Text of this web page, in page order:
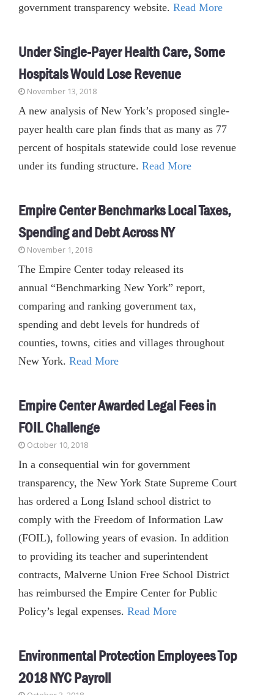
government transparency website. Read More
Under Single-Payer Health Care, Some
Hospitals Would Lose Revenue
November 13, 2018
A new analysis of New York’s proposed single-
payer health care plan finds that as many as 77
percent of hospitals statewide could lose revenue
under its funding structure. Read More
Empire Center Benchmarks Local Taxes,
Spending and Debt Across NY
November 1, 2018
The Empire Center today released its
annual “Benchmarking New York” report,
comparing and ranking government tax,
spending and debt levels for hundreds of
counties, towns, cities and villages throughout
New York. Read More
Empire Center Awarded Legal Fees in
FOIL Challenge
October 10, 2018
In a consequential win for government
transparency, the New York State Supreme Court
has ordered a Long Island school district to
comply with the Freedom of Information Law
(FOIL), following years of evasion. In addition
to providing its teacher and superintendent
contracts, Malverne Union Free School District
has reimbursed the Empire Center for Public
Policy’s legal expenses. Read More
Environmental Protection Employees Top
2018 NYC Payroll